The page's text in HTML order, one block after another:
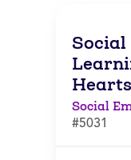
Social
#5031